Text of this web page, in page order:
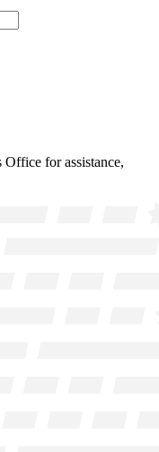
for assistance,